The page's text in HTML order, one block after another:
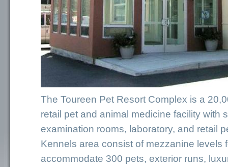
The Toureen Pet Resort Complex is a
retail pet and animal medicine facility with
examination rooms, laboratory, and retail
Kennels area consist of mezzanine levels
accommodate 300 pets, exterior runs,